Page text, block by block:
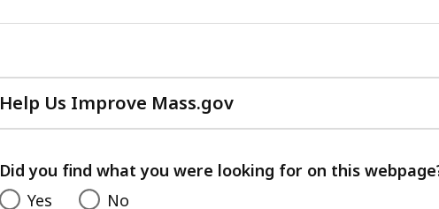
Help Us Improve Mass.gov
with
feedback
Did you find what you were looking for on this
Yes
No